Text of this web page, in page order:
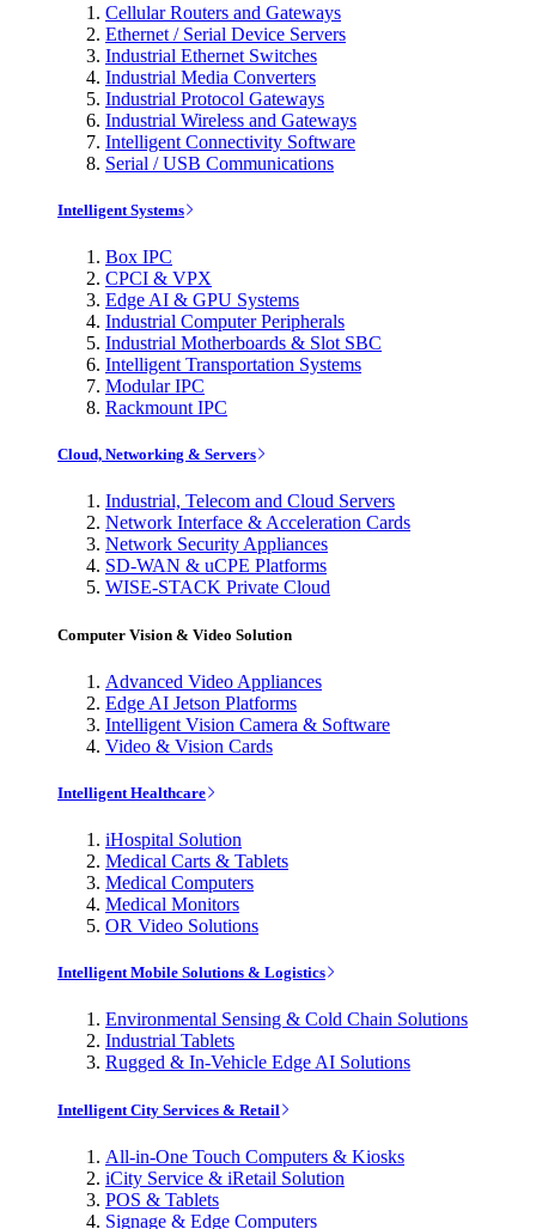
Cellular Routers and Gateways
Ethernet / Serial Device Servers
Industrial Ethernet Switches
Industrial Media Converters
Industrial Protocol Gateways
Industrial Wireless and Gateways
Intelligent Connectivity Software
Serial / USB Communications
Intelligent Systems
Box IPC
CPCI & VPX
Edge AI & GPU Systems
Industrial Computer Peripherals
Industrial Motherboards & Slot SBC
Intelligent Transportation Systems
Modular IPC
Rackmount IPC
Cloud, Networking & Servers
Industrial, Telecom and Cloud Servers
Network Interface & Acceleration Cards
Network Security Appliances
SD-WAN & uCPE Platforms
WISE-STACK Private Cloud
Computer Vision & Video Solution
Advanced Video Appliances
Edge AI Jetson Platforms
Intelligent Vision Camera & Software
Video & Vision Cards
Intelligent Healthcare
iHospital Solution
Medical Carts & Tablets
Medical Computers
Medical Monitors
OR Video Solutions
Intelligent Mobile Solutions & Logistics
Environmental Sensing & Cold Chain Solutions
Industrial Tablets
Rugged & In-Vehicle Edge AI Solutions
Intelligent City Services & Retail
All-in-One Touch Computers & Kiosks
iCity Service & iRetail Solution
POS & Tablets
Signage & Edge Computers